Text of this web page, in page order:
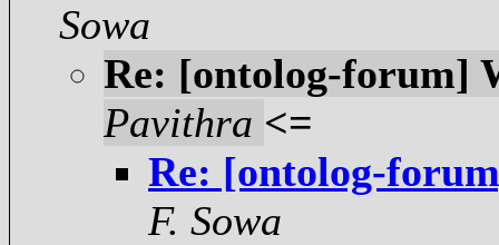
Sowa
Re: [ontolog-forum]
Pavithra <=
Re: [ontolog-
F. Sowa